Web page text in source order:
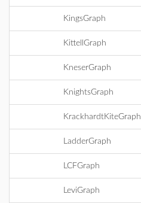
KingsGraph
KittellGraph
KneserGraph
KnightsGraph
KrackhardtKiteGraph
LadderGraph
LCFGraph
LeviGraph